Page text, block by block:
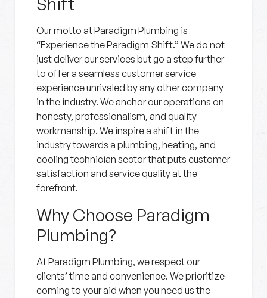
Our motto at Paradigm Plumbing is
“Experience the Paradigm Shift.” We do not
just deliver our services but go a step further
to offer a seamless customer service
experience unrivaled by any other company
in the industry. We anchor our operations on
honesty, professionalism, and quality
workmanship. We inspire a shift in the
industry towards a plumbing, heating, and
cooling technician sector that puts customer
satisfaction and service quality at the
forefront.
Why Choose Paradigm
Plumbing?
At Paradigm Plumbing, we respect our
clients’ time and convenience. We prioritize
coming to your aid when you need us the